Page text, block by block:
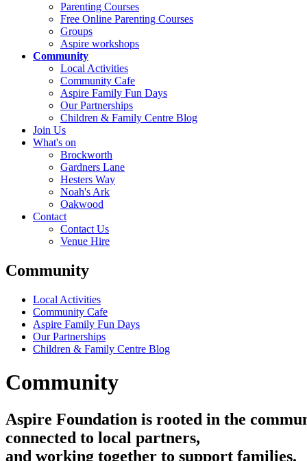
Parenting Courses
Free Online Parenting Courses
Groups
Aspire workshops
Community
Local Activities
Community Cafe
Aspire Family Fun Days
Our Partnerships
Children & Family Centre Blog
Join Us
What's on
Brockworth
Gardners Lane
Hesters Way
Noah's Ark
Oakwood
Contact
Contact Us
Venue Hire
Community
Local Activities
Community Cafe
Aspire Family Fun Days
Our Partnerships
Children & Family Centre Blog
Community
Aspire Foundation is rooted in the
connected to local partners,
and working together to support families.